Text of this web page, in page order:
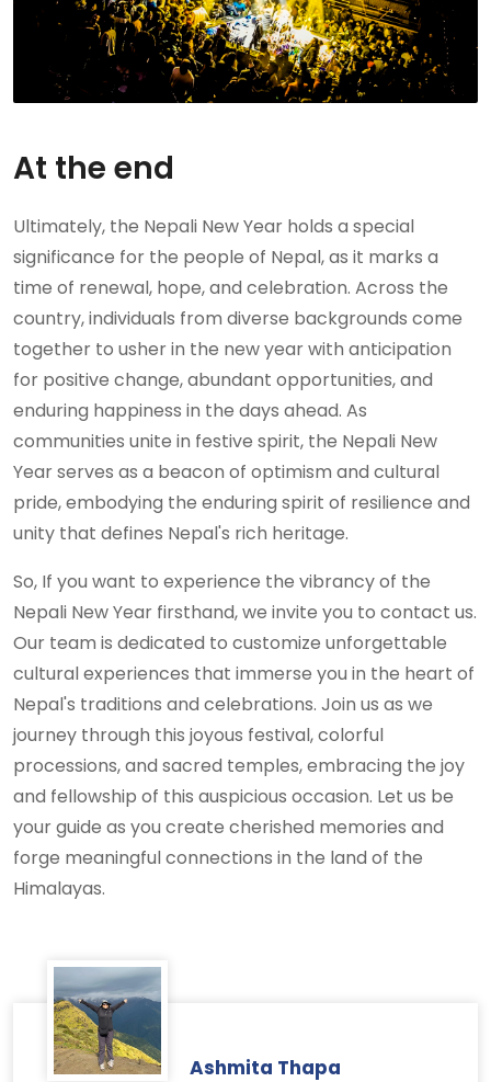
At the end
Ultimately, the Nepali New Year holds a special
significance for the people of Nepal, as it marks a
time of renewal, hope, and celebration. Across the
country, individuals from diverse backgrounds come
together to usher in the new year with anticipation
for positive change, abundant opportunities, and
enduring happiness in the days ahead. As
communities unite in festive spirit, the Nepali New
Year serves as a beacon of optimism and cultural
pride, embodying the enduring spirit of resilience and
unity that defines Nepal's rich heritage.
So, If you want to experience the vibrancy of the
Nepali New Year firsthand, we invite you to contact us.
Our team is dedicated to customize unforgettable
cultural experiences that immerse you in the heart of
Nepal's traditions and celebrations. Join us as we
journey through this joyous festival, colorful
processions, and sacred temples, embracing the joy
and fellowship of this auspicious occasion. Let us be
your guide as you create cherished memories and
forge meaningful connections in the land of the
Himalayas.
Ashmita Thapa